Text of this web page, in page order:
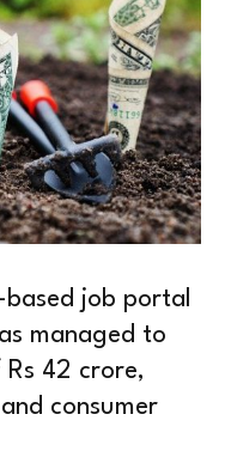
job portal
managed to
42 crore,
consumer